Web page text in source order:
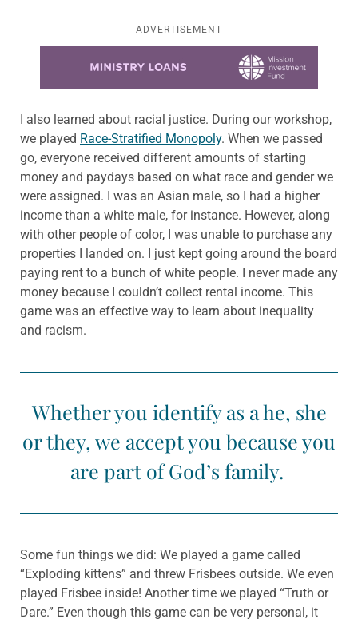
ADVERTISEMENT
I also learned about racial justice. During our workshop,
we played Race-Stratified Monopoly. When we passed
go, everyone received different amounts of starting
money and paydays based on what race and gender we
were assigned. I was an Asian male, so I had a higher
income than a white male, for instance. However, along
with other people of color, I was unable to purchase any
properties I landed on. I just kept going around the board
paying rent to a bunch of white people. I never made any
money because I couldn’t collect rental income. This
game was an effective way to learn about inequality
and racism.
Whether you identify as a he, she
or they, we accept you because you
are part of God’s family.
Some fun things we did: We played a game called
“Exploding kittens” and threw Frisbees outside. We even
played Frisbee inside! Another time we played “Truth or
Dare.” Even though this game can be very personal, it